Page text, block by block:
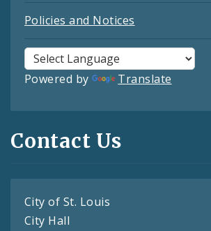
Policies and Notices
Powered by Translate
Contact Us
City of St. Louis
City Hall